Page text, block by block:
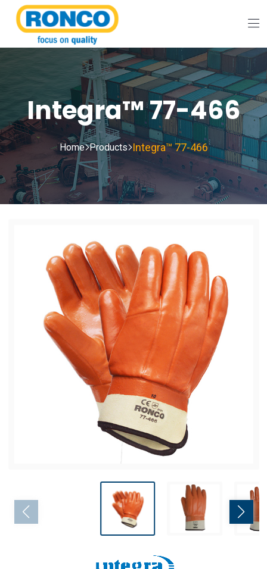
Integra™ 77-466
Home Products Integra™ 77-466